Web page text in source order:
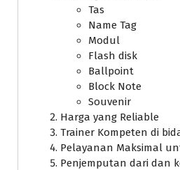
Tas
Name Tag
Modul
Flash disk
Ballpoint
Block Note
Souvenir
Harga yang Reliable
Trainer Kompeten di
Pelayanan Maksimal
Penjemputan dari dan